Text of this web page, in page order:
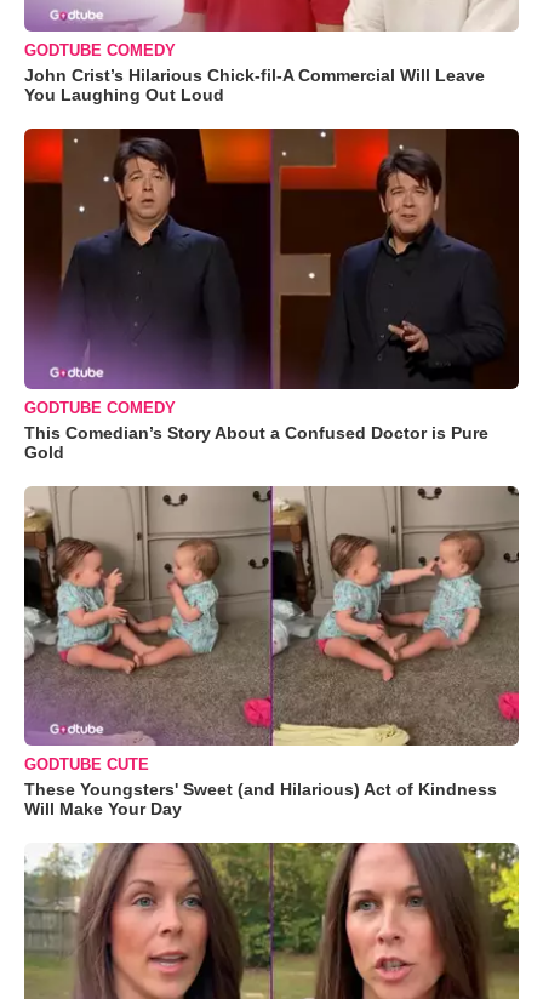
GODTUBE COMEDY
John Crist’s Hilarious Chick-fil-A Commercial Will Leave
You Laughing Out Loud
GODTUBE COMEDY
This Comedian’s Story About a Confused Doctor is Pure
Gold
GODTUBE CUTE
These Youngsters' Sweet (and Hilarious) Act of Kindness
Will Make Your Day